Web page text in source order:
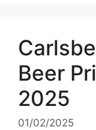
Beer
2025
01/02/2025